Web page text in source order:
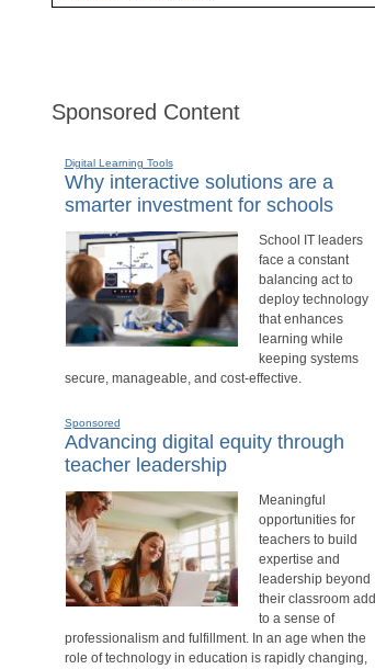
Sponsored Content
Digital Learning Tools
Why interactive solutions are a
smarter investment for schools
School IT leaders
face a constant
balancing act to
deploy technology
that enhances
learning while
keeping systems
secure, manageable, and cost-effective.
Sponsored
Advancing digital equity through
teacher leadership
Meaningful
opportunities for
teachers to build
expertise and
leadership beyond
their classroom add
to a sense of
professionalism and fulfillment. In an age when the
role of technology in education is rapidly changing,